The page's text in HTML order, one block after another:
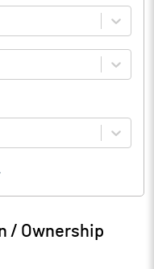
Mar 2026
UnAudited
/ Ownership